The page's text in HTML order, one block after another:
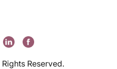
Reserved.